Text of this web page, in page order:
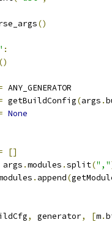
()
:
()
ANY_GENERATOR
getBuildConfig(args .
None
[]
args .modules .split(","
modules
. append(
, generator, [m.